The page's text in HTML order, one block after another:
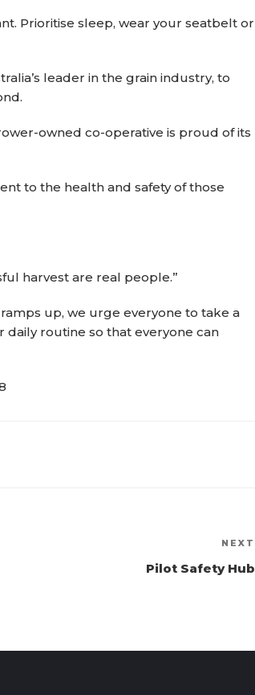
Prioritise sleep, wear your seatbelt or
leader in the grain industry, to
owned co-operative is proud of its
to the health and safety of those
harvest are real people.”
up, we urge everyone to take a
daily routine so that everyone can
NEXT
Pilot Safety Hub